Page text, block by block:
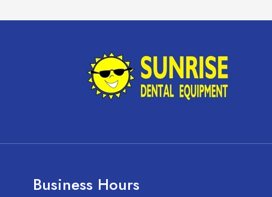
Business Hours